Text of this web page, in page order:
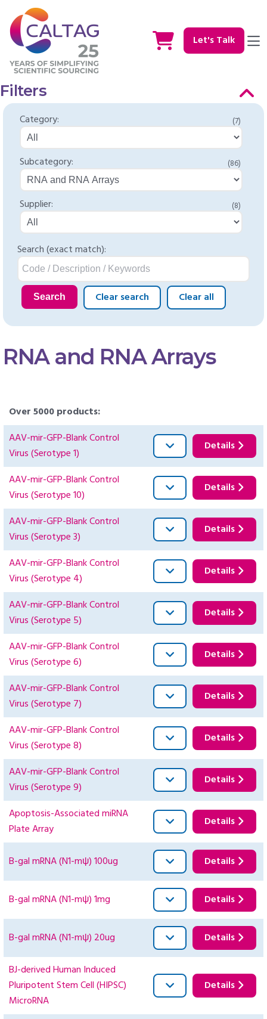
Let's Talk
Filters
Category: (7)
Subcategory: (86)
Supplier: (8)
Search (exact match):
Search Clear search Clear all
RNA and RNA Arrays
Over 5000 products:
AAV-mir-GFP-Blank Control
Virus (Serotype 1)
Details
AAV-mir-GFP-Blank Control
Virus (Serotype 10)
Details
AAV-mir-GFP-Blank Control
Virus (Serotype 3)
Details
AAV-mir-GFP-Blank Control
Virus (Serotype 4)
Details
AAV-mir-GFP-Blank Control
Virus (Serotype 5)
Details
AAV-mir-GFP-Blank Control
Virus (Serotype 6)
Details
AAV-mir-GFP-Blank Control
Virus (Serotype 7)
Details
AAV-mir-GFP-Blank Control
Virus (Serotype 8)
Details
AAV-mir-GFP-Blank Control
Virus (Serotype 9)
Details
Apoptosis-Associated miRNA
Plate Array
Details
B-gal mRNA (N1-mψ) 100ug Details
B-gal mRNA (N1-mψ) 1mg Details
B-gal mRNA (N1-mψ) 20ug Details
BJ-derived Human Induced
Pluripotent Stem Cell (HIPSC)
MicroRNA
Details